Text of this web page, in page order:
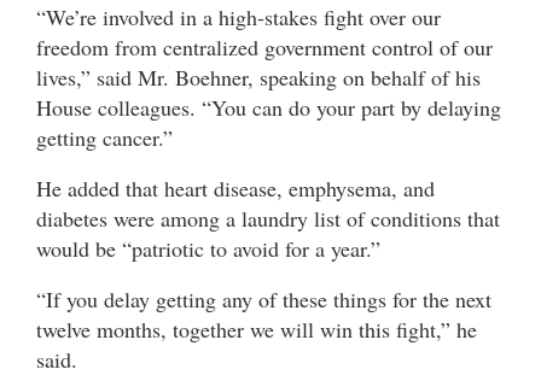
“We’re involved in a high-stakes fight over our
freedom from centralized government control of our
lives,” said Mr. Boehner, speaking on behalf of his
House colleagues. “You can do your part by delaying
getting cancer.”
He added that heart disease, emphysema, and
diabetes were among a laundry list of conditions that
would be “patriotic to avoid for a year.”
“If you delay getting any of these things for the next
twelve months, together we will win this fight,” he
said.